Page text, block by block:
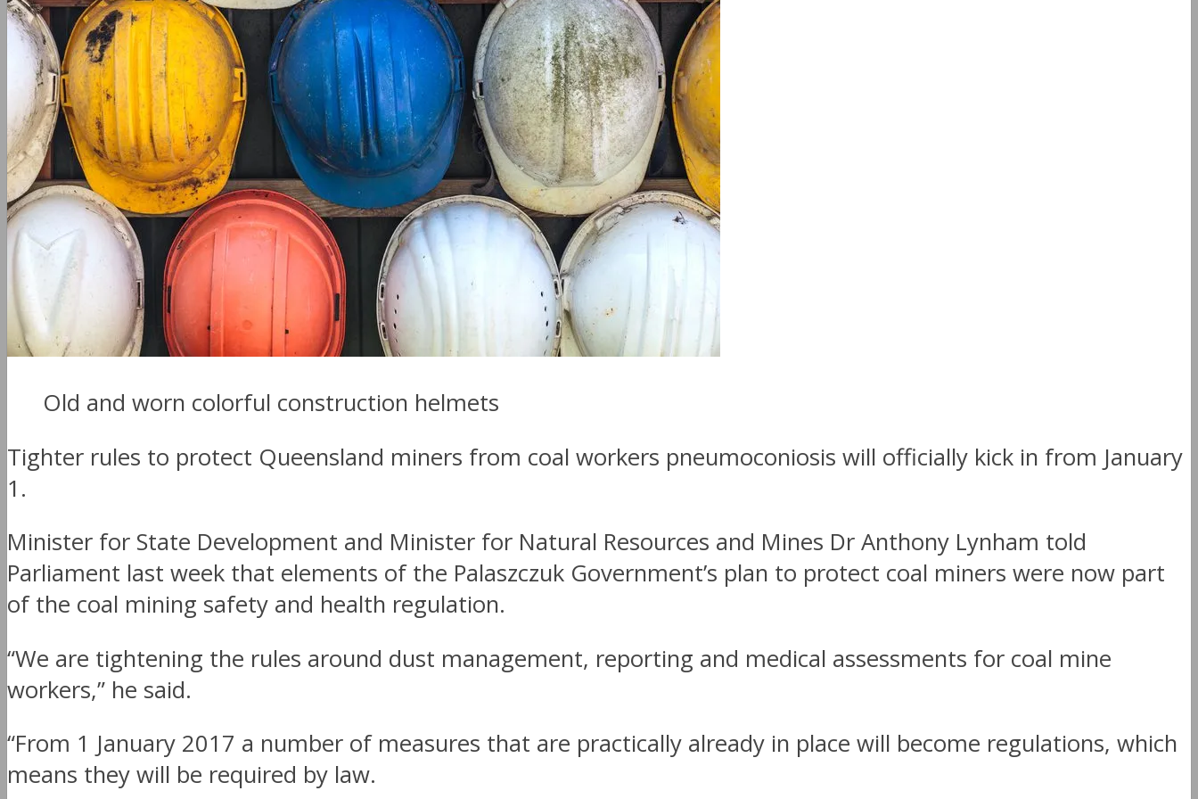
Old and worn colorful construction helmets
Tighter rules to protect Queensland miners from coal workers pneumoconiosis will officially kick in from January
1.
Minister for State Development and Minister for Natural Resources and Mines Dr Anthony Lynham told
Parliament last week that elements of the Palaszczuk Government’s plan to protect coal miners were now part
of the coal mining safety and health regulation.
“We are tightening the rules around dust management, reporting and medical assessments for coal mine
workers,” he said.
“From 1 January 2017 a number of measures that are practically already in place will become regulations, which
means they will be required by law.